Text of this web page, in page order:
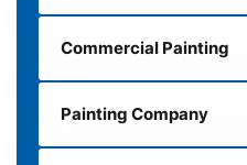
Commercial Painting
Painting Company